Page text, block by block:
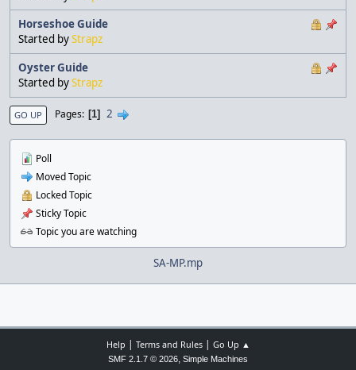
Horseshoe Guide
Started byStrapz
Oyster Guide
Started byStrapz
GO UP Pages 1 2
Poll
Moved Topic
Locked Topic
Sticky Topic
Topic you are watching
SA-MP.mp
Help | Terms and Rules| Go Up ▲
SMF 2.1.7 © 2026, Simple Machines